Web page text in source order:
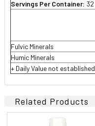
Servings Per Container: 32
Fulvic Minerals
Humic Minerals
+ Daily Value not established
Related Products